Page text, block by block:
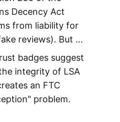
Decency Act
from liability for
reviews). But ...
badges suggest
integrity of LSA
an FTC
problem.